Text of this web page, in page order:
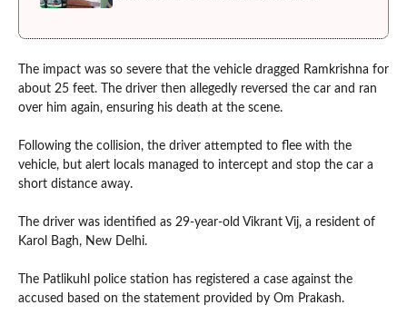
The impact was so severe that the vehicle dragged Ramkrishna for
about 25 feet. The driver then allegedly reversed the car and ran
over him again, ensuring his death at the scene.
Following the collision, the driver attempted to flee with the
vehicle, but alert locals managed to intercept and stop the car a
short distance away.
The driver was identified as 29-year-old Vikrant Vij, a resident of
Karol Bagh, New Delhi.
The Patlikuhl police station has registered a case against the
accused based on the statement provided by Om Prakash.